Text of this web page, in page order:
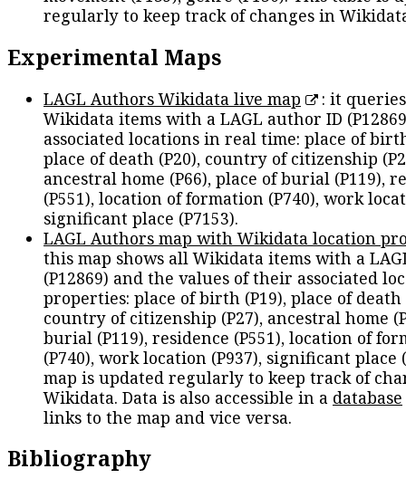
regularly to keep track of changes in
Experimental Maps
LAGL Authors Wikidata live map
: it
Wikidata items with a LAGL author ID
associated locations in real time: place of
place of death (P20), country of citizenship
ancestral home (P66), place of burial (P119),
(P551), location of formation (P740), work
significant place (P7153).
LAGL Authors map with Wikidata location
this map shows all Wikidata items with a
(P12869) and the values of their associated
properties: place of birth (P19), place of death
country of citizenship (P27), ancestral home
burial (P119), residence (P551), location of
(P740), work location (P937), significant place
map is updated regularly to keep track of
Wikidata. Data is also accessible in a database
links to the map and vice versa.
Bibliography